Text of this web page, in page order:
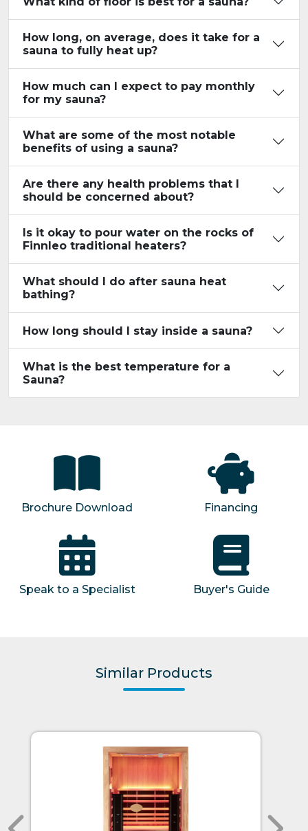
How long, on average, does it take for a
sauna to fully heat up?
How much can I expect to pay monthly
for my sauna?
What are some of the most notable
benefits of using a sauna?
Are there any health problems that I
should be concerned about?
Is it okay to pour water on the rocks of
Finnleo traditional heaters?
What should I do after sauna heat
bathing?
How long should I stay inside a sauna?
What is the best temperature for a
Sauna?
Brochure Download Financing
Speak to a Specialist Buyer's Guide
Similar Products